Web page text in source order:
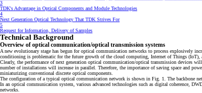
3
TDK's Advantage in Optical Components and Module Technologies
4
Next Generation Optical Technology That TDK Strives For
5
Request for Information, Delivery of Samples
Technical Background
Overview of optical communication/optical transmission systems
A new evolutionary stage has begun for optical communication networks to process explosively
conditioning is problematic for the future growth of the cloud computing, Internet of Things (IoT),
Clearly, the performance of next generation optical communication/optical transmission devices
number of installations will increase in parallel. Therefore, the importance of saving space and
miniaturizing conventional discrete optical components.
The configuration of a typical optical communication network is shown in Fig. 1. The backbone
In an optical communication system, various advanced technologies such as digital coherence,
networks.